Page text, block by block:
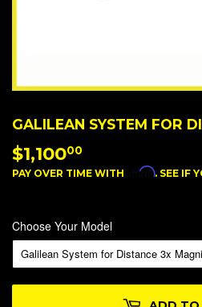
GALILEAN SYSTEM FOR
$1,10000
PAY OVER TIME WITH Affirm. SEE IF
Choose Your Model